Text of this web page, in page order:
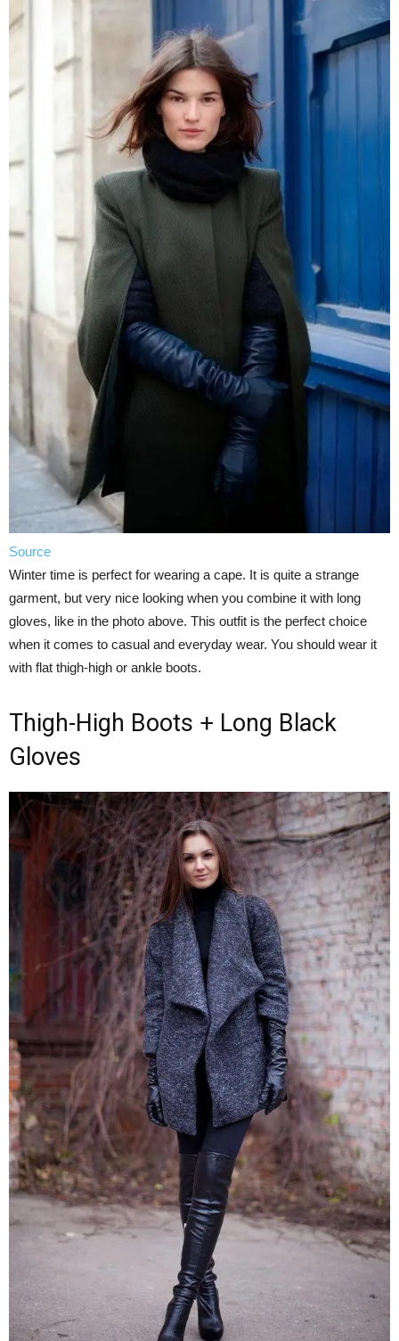
Source
Winter time is perfect for wearing a cape. It is quite a strange
garment, but very nice looking when you combine it with long
gloves, like in the photo above. This outfit is the perfect choice
when it comes to casual and everyday wear. You should wear it
with flat thigh-high or ankle boots.
Thigh-High Boots + Long Black
Gloves